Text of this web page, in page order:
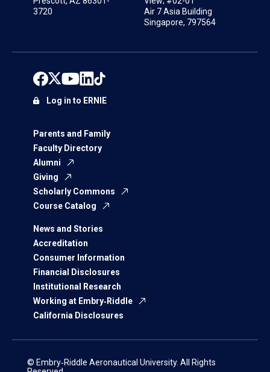
3720
Air 7 Asia Building
Singapore, 797564
Parents and Family
Faculty Directory
Alumni
Giving
Scholarly Commons
Course Catalog
News and Stories
Accreditation
Consumer Information
Financial Disclosures
Institutional Research
Working at Embry‑Riddle
California Disclosures
Log in to ERNIE
© Embry‑Riddle Aeronautical University. All Rights